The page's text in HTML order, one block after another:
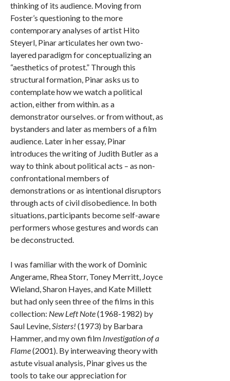
thinking of its audience. Moving from
Foster’s questioning to the more
contemporary analyses of artist Hito
Steyerl, Pinar articulates her own two-
layered paradigm for conceptualizing an
“aesthetics of protest.” Through this
structural formation, Pinar asks us to
contemplate how we watch a political
action, either from within. as a
demonstrator ourselves. or from without, as
bystanders and later as members of a film
audience. Later in her essay, Pinar
introduces the writing of Judith Butler as a
way to think about political acts – as non-
confrontational members of
demonstrations or as intentional disruptors
through acts of civil disobedience. In both
situations, participants become self-aware
performers whose gestures and words can
be deconstructed.
I was familiar with the work of Dominic
Angerame, Rhea Storr, Toney Merritt, Joyce
Wieland, Sharon Hayes, and Kate Millett
but had only seen three of the films in this
collection: New Left Note(1968-1982) by
Saul Levine,Sisters! (1973) by Barbara
Hammer, and my own film Investigation of a
Flame(2001). By interweaving theory with
astute visual analysis, Pinar gives us the
tools to take our appreciation for